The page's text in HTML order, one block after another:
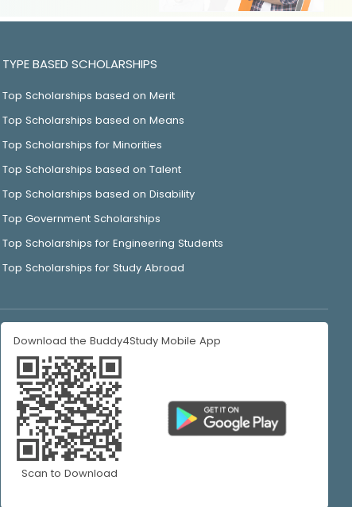
TYPE BASED SCHOLARSHIPS
Top Scholarships based on Merit
Top Scholarships based on Means
Top Scholarships for Minorities
Top Scholarships based on Talent
Top Scholarships based on Disability
Top Government Scholarships
Top Scholarships for Engineering Students
Top Scholarships for Study Abroad
Download the Buddy4Study Mobile App
Scan to Download